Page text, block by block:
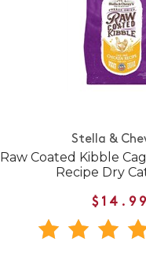
Stella &
Raw Coated Kibble
Recipe Dry